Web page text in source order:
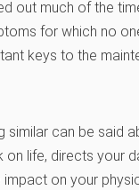
out much of the
for which no
keys to the
similar can be said
life, directs your
on your